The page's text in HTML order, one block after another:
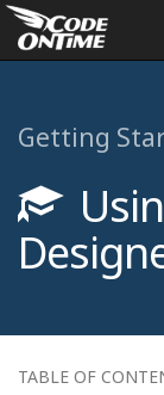
Getting
TABLE OF